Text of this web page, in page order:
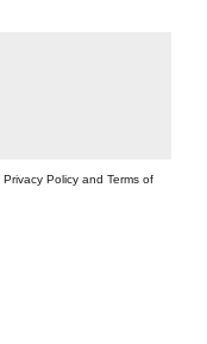
Privacy Policy and Terms of